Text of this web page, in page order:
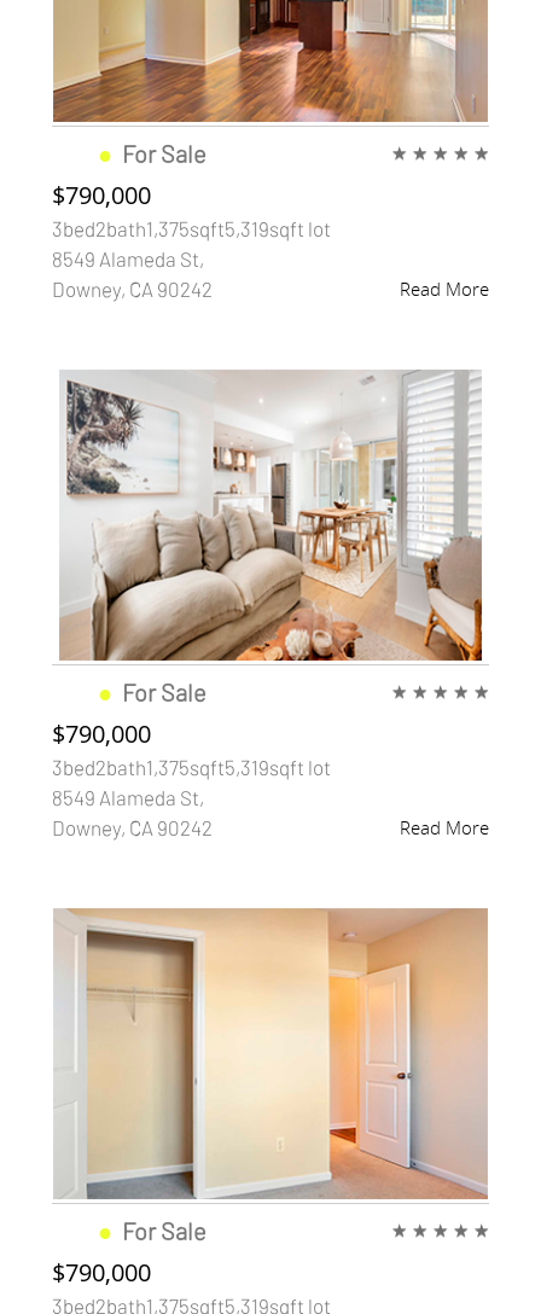
● For Sale
$790,000
★ ★ ★ ★ ★
3bed2bath1,375sqft5,319sqft lot
8549 Alameda St,
Downey, CA 90242
Read More
● For Sale
$790,000
★ ★ ★ ★ ★
3bed2bath1,375sqft5,319sqft lot
8549 Alameda St,
Downey, CA 90242
Read More
● For Sale
$790,000
★ ★ ★ ★ ★
3bed2bath1,375sqft5,319sqft lot